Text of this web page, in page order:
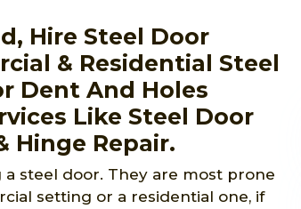
Hire Steel Door
& Residential Steel
Dent And Holes
Like Steel Door
Hinge Repair.
steel door. They are most prone
setting or a residential one, if